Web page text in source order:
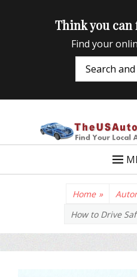
Think you
Find your
Search
Home »
How to Drive